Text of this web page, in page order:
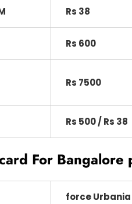
Rs 38
Rs 600
Rs 7500
Rs 500 / Rs 38
For
force